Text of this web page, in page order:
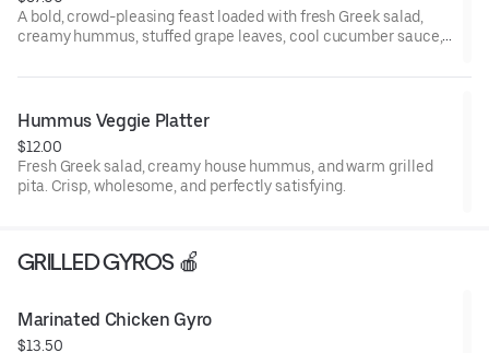
A bold, crowd-pleasing feast loaded with fresh Greek salad,
creamy hummus, stuffed grape leaves, cool cucumber sauce,
sizzling grilled kabobs—perfect for sharing, celebrating, and
Hummus Veggie Platter
$12.00
Fresh Greek salad, creamy house hummus, and warm grilled
pita. Crisp, wholesome, and perfectly satisfying.
GRILLED GYROS 🍎
Marinated Chicken Gyro
$13.50